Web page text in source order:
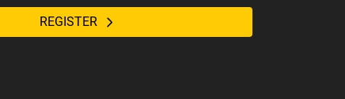
REGISTER